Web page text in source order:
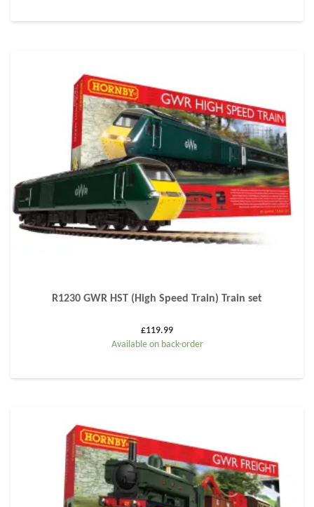
R1230 GWR HST (High Speed Train) Train set
£119.99
Available on back-order